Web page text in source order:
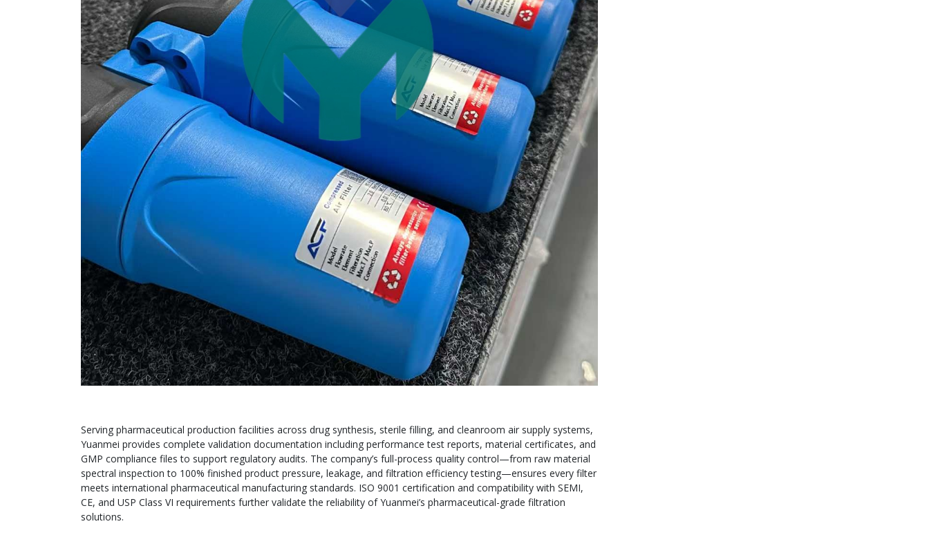
Serving pharmaceutical production facilities across drug synthesis, sterile filling, and cleanroom air supply systems,
Yuanmei provides complete validation documentation including performance test reports, material certificates, and
GMP compliance files to support regulatory audits. The company’s full-process quality control—from raw material
spectral inspection to 100% finished product pressure, leakage, and filtration efficiency testing—ensures every filter
meets international pharmaceutical manufacturing standards. ISO 9001 certification and compatibility with SEMI,
CE, and USP Class VI requirements further validate the reliability of Yuanmei’s pharmaceutical-grade filtration
solutions.